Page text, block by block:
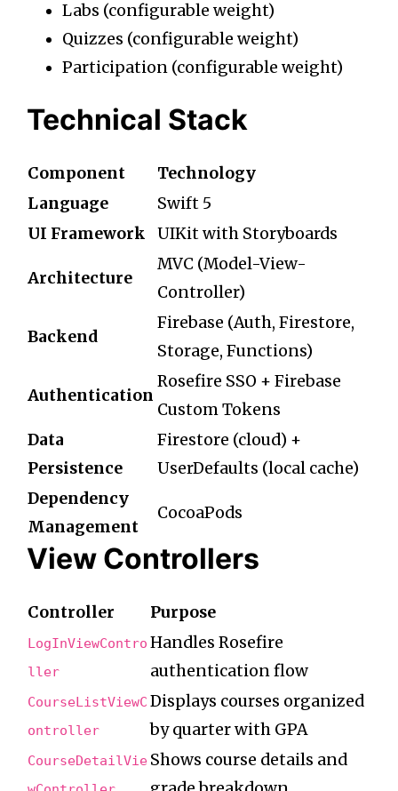
Labs (configurable weight)
Quizzes (configurable weight)
Participation (configurable weight)
Technical Stack
Component
Technology
Language
Swift 5
UI Framework
UIKit with Storyboards
Architecture
MVC (Model-View-
Controller)
Backend
Firebase (Auth, Firestore,
Storage, Functions)
Authentication
Rosefire SSO + Firebase
Custom Tokens
Data
Persistence
Firestore (cloud) +
UserDefaults (local cache)
Dependency
Management
CocoaPods
View Controllers
Controller Purpose
LogInViewContro
ller
Handles Rosefire
authentication flow
CourseListViewC
ontroller
Displays courses organized
by quarter with GPA
CourseDetailVie Shows course details and